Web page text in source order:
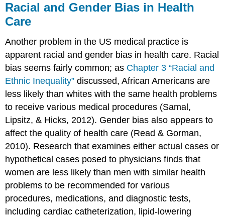
Racial and Gender Bias in Health
Care
Another problem in the US medical practice is
apparent racial and gender bias in health care. Racial
bias seems fairly common; as Chapter 3 “Racial and
Ethnic Inequality” discussed, African Americans are
less likely than whites with the same health problems
to receive various medical procedures (Samal,
Lipsitz, & Hicks, 2012). Gender bias also appears to
affect the quality of health care (Read & Gorman,
2010). Research that examines either actual cases or
hypothetical cases posed to physicians finds that
women are less likely than men with similar health
problems to be recommended for various
procedures, medications, and diagnostic tests,
including cardiac catheterization, lipid-lowering